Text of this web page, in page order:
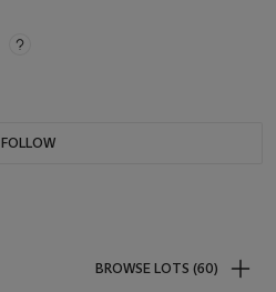
FOLLOW
BROWSE LOTS (60)